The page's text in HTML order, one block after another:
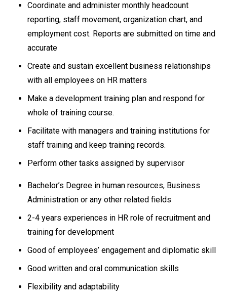
Coordinate and administer monthly headcount
reporting, staff movement, organization chart, and
employment cost. Reports are submitted on time and
accurate
Create and sustain excellent business relationships
with all employees on HR matters
Make a development training plan and respond for
whole of training course.
Facilitate with managers and training institutions for
staff training and keep training records.
Perform other tasks assigned by supervisor
Bachelor’s Degree in human resources, Business
Administration or any other related fields
2-4 years experiences in HR role of recruitment and
training for development
Good of employees’ engagement and diplomatic skill
Good written and oral communication skills
Flexibility and adaptability